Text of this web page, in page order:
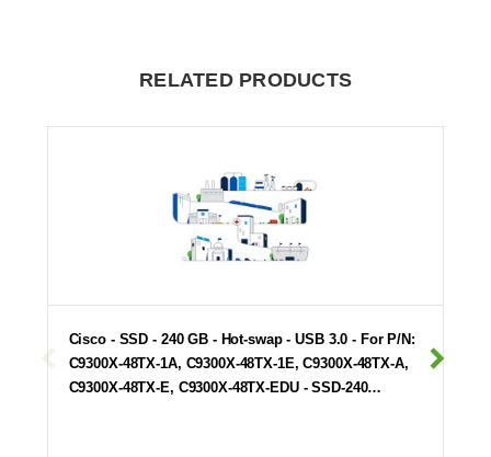
RELATED PRODUCTS
Cisco - SSD - 240 GB - Hot-swap - USB 3.0 - For P/N:
C9300X-48TX-1A, C9300X-48TX-1E, C9300X-48TX-A,
C9300X-48TX-E, C9300X-48TX-EDU - SSD-240…